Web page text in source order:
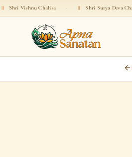
· ॥ Shri Surya Deva Chalisa · ॥